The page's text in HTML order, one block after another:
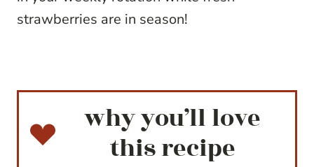
strawberries are in season!
why you’ll love
this recipe